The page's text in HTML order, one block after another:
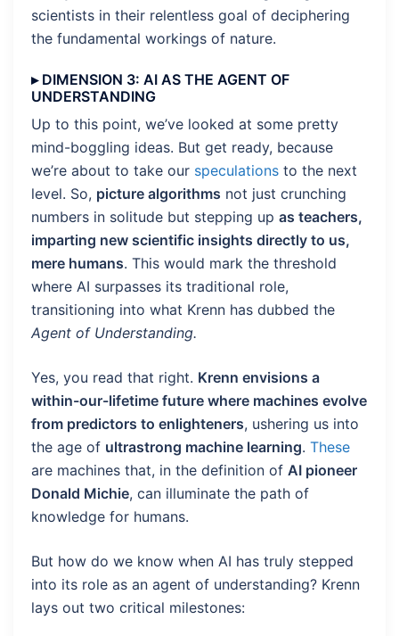
scientists in their relentless goal of deciphering
the fundamental workings of nature.
▸ DIMENSION 3: AI AS THE AGENT OF
UNDERSTANDING
Up to this point, we’ve looked at some pretty
mind-boggling ideas. But get ready, because
we’re about to take our speculations to the next
level. So, picture algorithms not just crunching
numbers in solitude but stepping up as teachers,
imparting new scientific insights directly to us,
mere humans. This would mark the threshold
where AI surpasses its traditional role,
transitioning into what Krenn has dubbed the
Agent of Understanding.
Yes, you read that right. Krenn envisions a
within-our-lifetime future where machines evolve
from predictors to enlighteners, ushering us into
the age of ultrastrong machine learning. These
are machines that, in the definition of AI pioneer
Donald Michie, can illuminate the path of
knowledge for humans.
But how do we know when AI has truly stepped
into its role as an agent of understanding? Krenn
lays out two critical milestones: